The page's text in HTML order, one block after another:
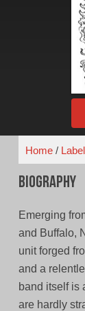
Home/
Biography
Emerging
and Buffalo,
unit forged
and a
band itself is
are hardly